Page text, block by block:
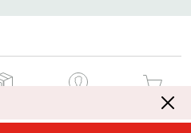
MY CART